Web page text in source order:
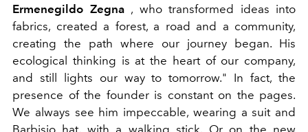
Ermenegildo Zegna, who transformed ideas into
fabrics, created a forest, a road and a community,
creating the path where our journey began. His
ecological thinking is at the heart of our company,
and still lights our way to tomorrow." In fact, the
presence of the founder is constant on the pages.
We always see him impeccable, wearing a suit and